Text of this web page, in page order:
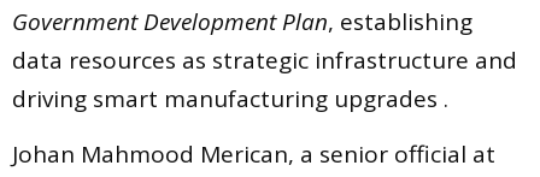
Government Development Plan, establishing
data resources as strategic infrastructure and
driving smart manufacturing upgrades .
Johan Mahmood Merican, a senior official at